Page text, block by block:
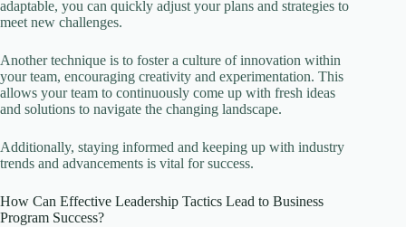
adaptable, you can quickly adjust your plans and strategies to
meet new challenges.
Another technique is to foster a culture of innovation within
your team, encouraging creativity and experimentation. This
allows your team to continuously come up with fresh ideas
and solutions to navigate the changing landscape.
Additionally, staying informed and keeping up with industry
trends and advancements is vital for success.
How Can Effective Leadership Tactics Lead to Business
Program Success?